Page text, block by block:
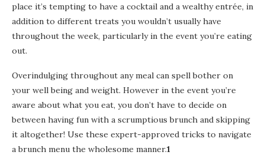
place it’s tempting to have a cocktail and a wealthy entrée, in
addition to different treats you wouldn’t usually have
throughout the week, particularly in the event you’re eating
out.
Overindulging throughout any meal can spell bother on
your well being and weight. However in the event you’re
aware about what you eat, you don’t have to decide on
between having fun with a scrumptious brunch and skipping
it altogether! Use these expert-approved tricks to navigate
a brunch menu the wholesome manner.1